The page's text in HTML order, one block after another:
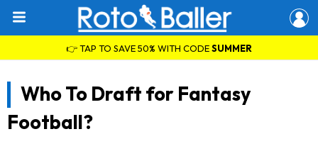
👉 TAP TO SAVE 50% WITH CODESUMMER
Who To Draft for Fantasy
Football?